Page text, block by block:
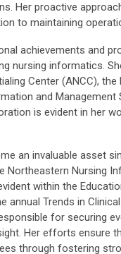
Her proactive
to maintaining
achievements and
nursing informatics.
Center (ANCC),
and
is evident in her
an invaluable asset
Northeastern Nursing
within the
annual Trends in
for securing
Her efforts ensure
through fostering